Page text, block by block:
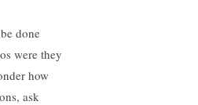
done
were they
how
ask